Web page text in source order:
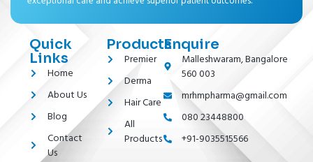
Quick
Links
Home
About Us
Blog
Contact
Us
Products
Premier
Derma
Hair Care
All
Products
Enquire
Malleshwaram, Bangalore
560 003
mrhmpharma@gmail.com
080 23448800
+91-9035515566